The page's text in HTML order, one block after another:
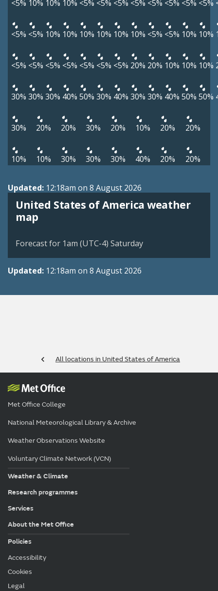
<5% 10% 10% 10% <5% <5% <5% <5% <5% <5% <5% <5%
<5% <5% 10% 10% 10% 10% 10% 10% <5% <5% 10% 10%
<5% <5% <5% <5% <5% <5% <5% 20% 20% 10% 10% 10%
30% 30% 30% 40% 50% 30% 40% 30% 30% 40% 50% 50%
30% 20% 20% 30% 20% 10% 20% 20%
10% 10% 30% 30% 30% 40% 20% 20%
Updated: 12:18am on 8 August 2026
United States of America weather
map
Forecast for 1am (UTC-4) Saturday
Updated: 12:18am on 8 August 2026
All locations in United States of America
Met Office College
National Meteorological Library & Archive
Weather Observations Website
Voluntary Climate Network (VCN)
Weather & Climate
Research programmes
Services
About the Met Office
Policies
Accessibility
Cookies
Legal